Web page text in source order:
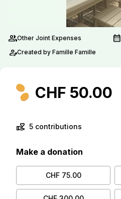
groupOther Joint Expenses calendar_month
person_editCreated by Famille Famille
CHF 50.00
volunteer_activism 5 contributions
Make a donation
CHF 75.00